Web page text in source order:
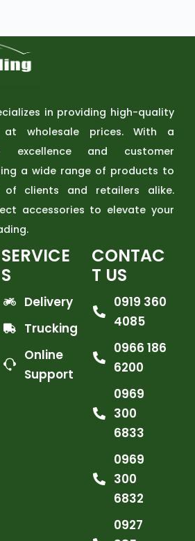
in providing high-quality
at wholesale prices. With a
excellence and customer
a wide range of products to
clients and retailers alike.
accessories to elevate your
SERVICE
S
Delivery
Trucking
Online
Support
CONTAC
T US
0919 360
4085
0966 186
6200
0969
300
6833
0969
300
6832
0927